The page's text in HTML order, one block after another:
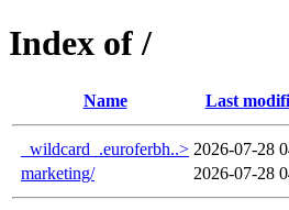
Index of /
Name Last
_wildcard_.euroferbh..> 2026-07-28
marketing/
2026-07-28